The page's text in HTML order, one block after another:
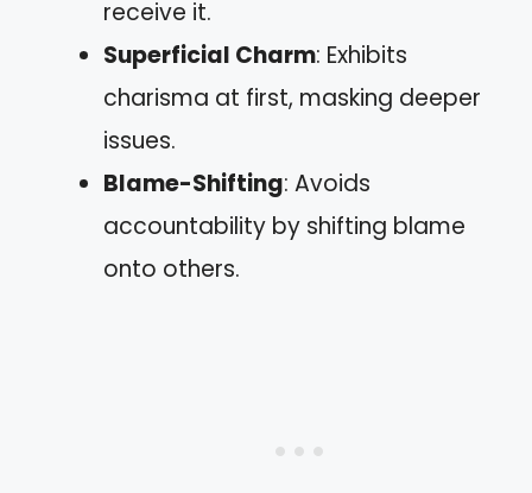
receive it.
Superficial Charm: Exhibits
charisma at first, masking deeper
issues.
Blame-Shifting: Avoids
accountability by shifting blame
onto others.